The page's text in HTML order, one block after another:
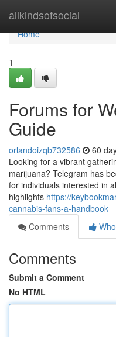
allkindsofsocial
Home
Home
1
Forums for
Guide
orlandoizqb732586 60
Looking for a vibrant
marijuana? Telegram has
for individuals interested in
highlights https://
cannabis-fans-a-handbook
Comments
Comments
Submit a Comment
No HTML